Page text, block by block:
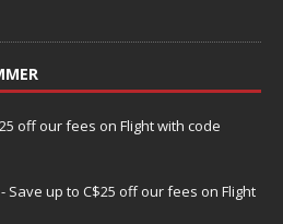
off our fees on Flight with code
Save up to C$25 off our fees on Flight